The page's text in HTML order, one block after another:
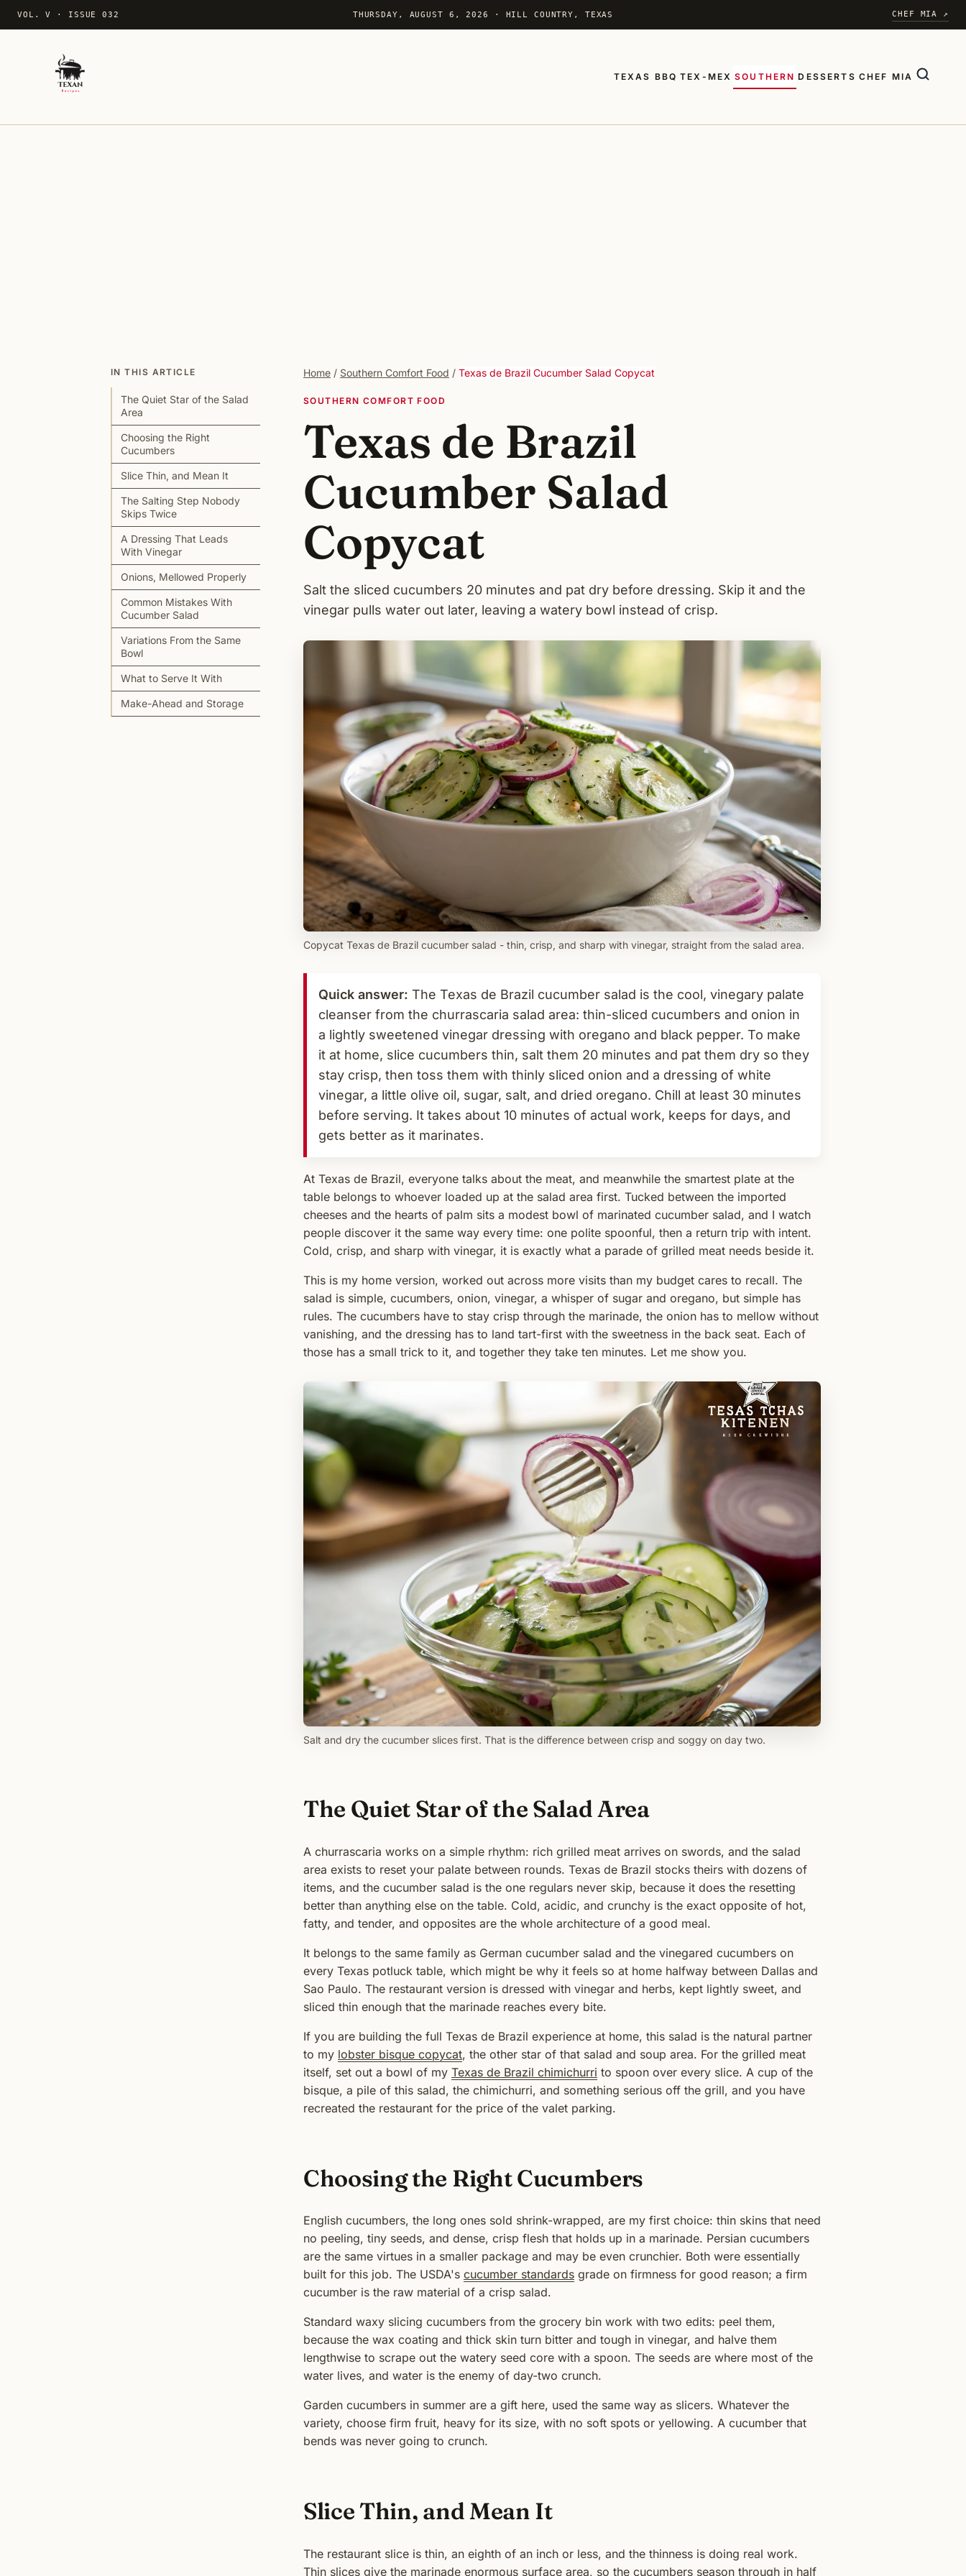
VOL. V · ISSUE 032 THURSDAY, AUGUST 6, 2026 · HILL COUNTRY, TEXAS CHEF MIA ↗
TEXAS BBQ TEX-MEX SOUTHERN DESSERTS CHEF MIA
IN THIS ARTICLE
The Quiet Star of the Salad
Area
Choosing the Right
Cucumbers
Slice Thin, and Mean It
The Salting Step Nobody
Skips Twice
A Dressing That Leads
With Vinegar
Onions, Mellowed Properly
Common Mistakes With
Cucumber Salad
Variations From the Same
Bowl
What to Serve It With
Make-Ahead and Storage
Home / Southern Comfort Food / Texas de Brazil Cucumber Salad Copycat
SOUTHERN COMFORT FOOD
Texas de Brazil
Cucumber Salad
Copycat
Salt the sliced cucumbers 20 minutes and pat dry before dressing. Skip it and the
vinegar pulls water out later, leaving a watery bowl instead of crisp.
Copycat Texas de Brazil cucumber salad - thin, crisp, and sharp with vinegar, straight from the salad area.
Quick answer: The Texas de Brazil cucumber salad is the cool, vinegary palate
cleanser from the churrascaria salad area: thin-sliced cucumbers and onion in
a lightly sweetened vinegar dressing with oregano and black pepper. To make
it at home, slice cucumbers thin, salt them 20 minutes and pat them dry so they
stay crisp, then toss them with thinly sliced onion and a dressing of white
vinegar, a little olive oil, sugar, salt, and dried oregano. Chill at least 30 minutes
before serving. It takes about 10 minutes of actual work, keeps for days, and
gets better as it marinates.
At Texas de Brazil, everyone talks about the meat, and meanwhile the smartest plate at the
table belongs to whoever loaded up at the salad area first. Tucked between the imported
cheeses and the hearts of palm sits a modest bowl of marinated cucumber salad, and I watch
people discover it the same way every time: one polite spoonful, then a return trip with intent.
Cold, crisp, and sharp with vinegar, it is exactly what a parade of grilled meat needs beside it.
This is my home version, worked out across more visits than my budget cares to recall. The
salad is simple, cucumbers, onion, vinegar, a whisper of sugar and oregano, but simple has
rules. The cucumbers have to stay crisp through the marinade, the onion has to mellow without
vanishing, and the dressing has to land tart-first with the sweetness in the back seat. Each of
those has a small trick to it, and together they take ten minutes. Let me show you.
Salt and dry the cucumber slices first. That is the difference between crisp and soggy on day two.
The Quiet Star of the Salad Area
A churrascaria works on a simple rhythm: rich grilled meat arrives on swords, and the salad
area exists to reset your palate between rounds. Texas de Brazil stocks theirs with dozens of
items, and the cucumber salad is the one regulars never skip, because it does the resetting
better than anything else on the table. Cold, acidic, and crunchy is the exact opposite of hot,
fatty, and tender, and opposites are the whole architecture of a good meal.
It belongs to the same family as German cucumber salad and the vinegared cucumbers on
every Texas potluck table, which might be why it feels so at home halfway between Dallas and
Sao Paulo. The restaurant version is dressed with vinegar and herbs, kept lightly sweet, and
sliced thin enough that the marinade reaches every bite.
If you are building the full Texas de Brazil experience at home, this salad is the natural partner
to my lobster bisque copycat, the other star of that salad and soup area. For the grilled meat
itself, set out a bowl of my Texas de Brazil chimichurri to spoon over every slice. A cup of the
bisque, a pile of this salad, the chimichurri, and something serious off the grill, and you have
recreated the restaurant for the price of the valet parking.
Choosing the Right Cucumbers
English cucumbers, the long ones sold shrink-wrapped, are my first choice: thin skins that need
no peeling, tiny seeds, and dense, crisp flesh that holds up in a marinade. Persian cucumbers
are the same virtues in a smaller package and may be even crunchier. Both were essentially
built for this job. The USDA's cucumber standards grade on firmness for good reason; a firm
cucumber is the raw material of a crisp salad.
Standard waxy slicing cucumbers from the grocery bin work with two edits: peel them,
because the wax coating and thick skin turn bitter and tough in vinegar, and halve them
lengthwise to scrape out the watery seed core with a spoon. The seeds are where most of the
water lives, and water is the enemy of day-two crunch.
Garden cucumbers in summer are a gift here, used the same way as slicers. Whatever the
variety, choose firm fruit, heavy for its size, with no soft spots or yellowing. A cucumber that
bends was never going to crunch.
Slice Thin, and Mean It
The restaurant slice is thin, an eighth of an inch or less, and the thinness is doing real work.
Thin slices give the marinade enormous surface area, so the cucumbers season through in half